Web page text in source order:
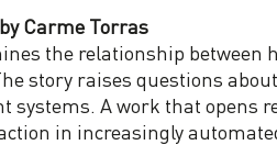
Carme Torras
the relationship between
story raises questions
systems. A work that opens
in increasingly